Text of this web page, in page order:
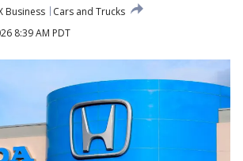
Business
Cars and Trucks
8:39 AM PDT